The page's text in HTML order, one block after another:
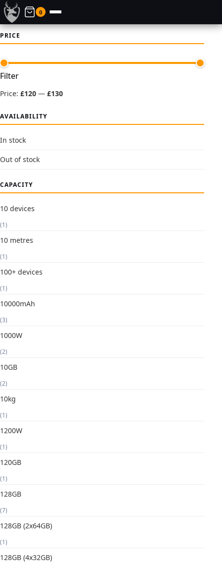
0
PRICE
Min
Max
Filter
Price: £120 — £130
AVAILABILITY
In stock
Out of stock
CAPACITY
10 devices
(1)
10 metres
(1)
100+ devices
(1)
10000mAh
(3)
1000W
(2)
10GB
(2)
10kg
(1)
1200W
(1)
120GB
(1)
128GB
(7)
128GB (2x64GB)
(1)
128GB (4x32GB)